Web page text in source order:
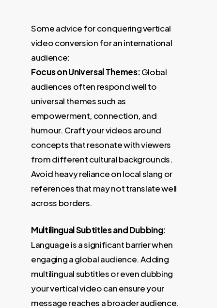
Some advice for conquering vertical
video conversion for an international
audience:
Focus on Universal Themes:Global
audiences often respond well to
universal themes such as
empowerment, connection, and
humour. Craft your videos around
concepts that resonate with viewers
from different cultural backgrounds.
Avoid heavy reliance on local slang or
references that may not translate well
across borders.
Multilingual Subtitles and Dubbing:
Language is a significant barrier when
engaging a global audience. Adding
multilingual subtitles or even dubbing
your vertical video can ensure your
message reaches a broader audience.